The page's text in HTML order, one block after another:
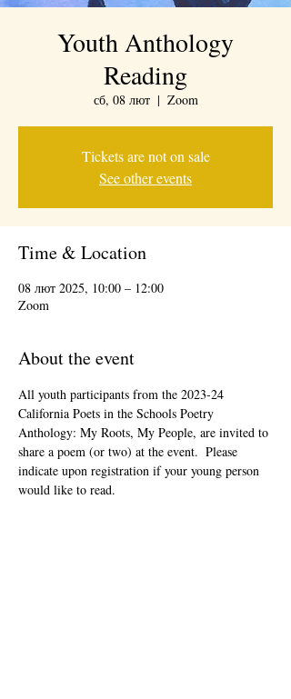
Youth Anthology
Reading
сб, 08 лют
  |
Zoom
Tickets are not on sale
See other events
Time & Location
08 лют 2025, 10:00 – 12:00
Zoom
About the event
All youth participants from the 2023-24
California Poets in the Schools Poetry
Anthology: My Roots, My People, are invited to
share a poem (or two) at the event.  Please
indicate upon registration if your young person
would like to read.